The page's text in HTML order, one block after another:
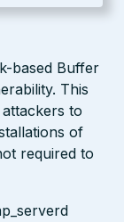
based Buffer
This
to
of
required to